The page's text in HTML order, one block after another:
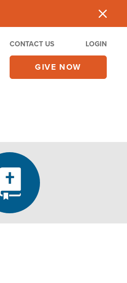
CONTACT US LOGIN
GIVE NOW